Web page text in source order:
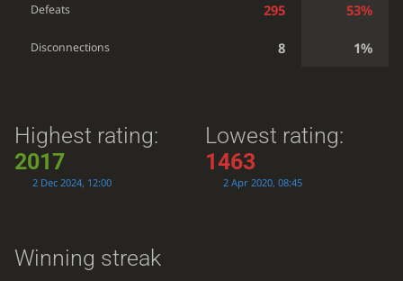
Defeats 295 53%
Disconnections 8 1%
Highest rating:
2017
2 Dec 2024, 12:00
Lowest rating:
1463
2 Apr 2020, 08:45
Winning streak